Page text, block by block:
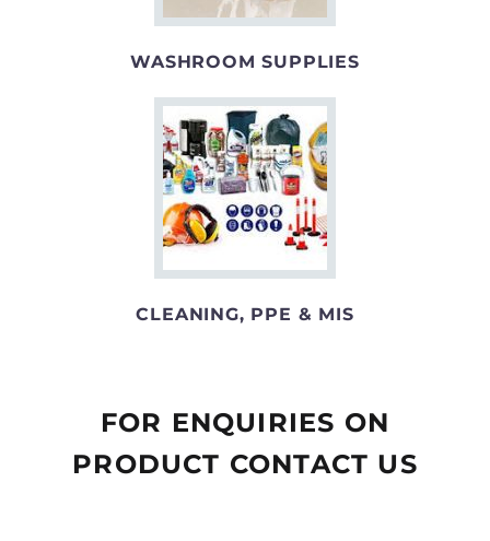
WASHROOM SUPPLIES
CLEANING, PPE & MIS
FOR ENQUIRIES ON
PRODUCT CONTACT US